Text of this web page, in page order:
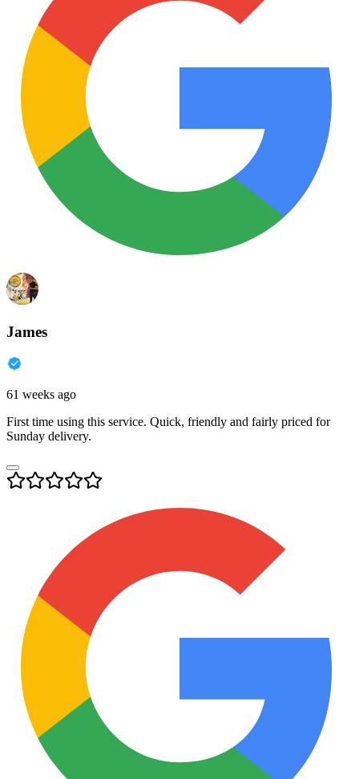
James
61 weeks ago
First time using this service. Quick, friendly and fairly priced for
Sunday delivery.